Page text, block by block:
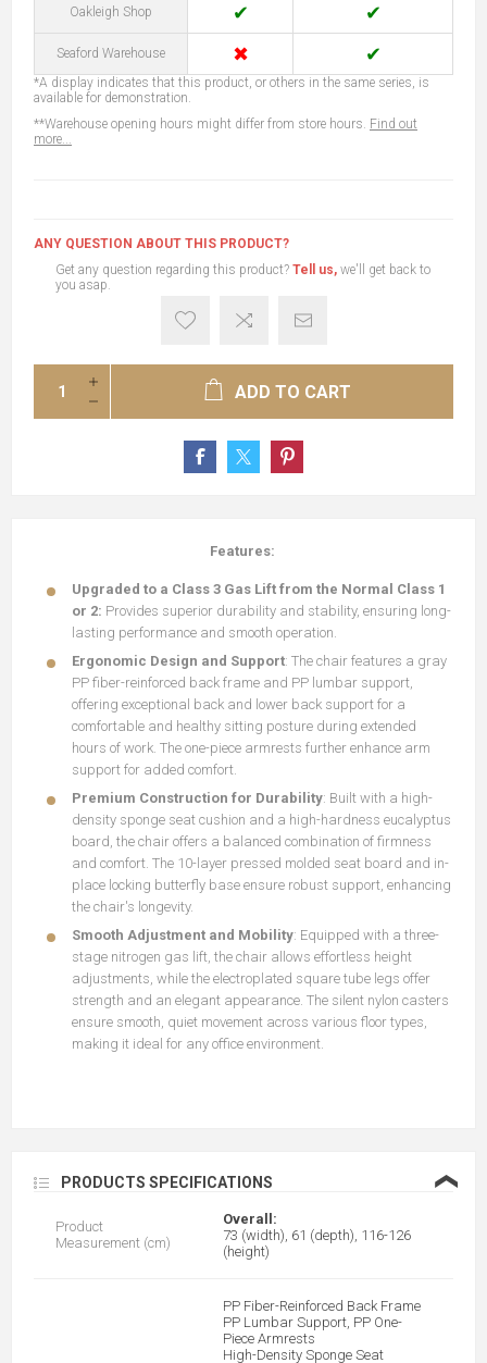
Oakleigh Shop ✔ ✔
Seaford Warehouse ✖ ✔
*A display indicates that this product, or others in the same series, is
available for demonstration.
**Warehouse opening hours might differ from store hours. Find out
more...
ANY QUESTION ABOUT THIS PRODUCT?
Get any question regarding this product? Tell us, we'll get back to
you asap.
ADD TO CART
Features:
Upgraded to a Class 3 Gas Lift from the Normal Class 1
or 2: Provides superior durability and stability, ensuring long-
lasting performance and smooth operation.
Ergonomic Design and Support: The chair features a gray
PP fiber-reinforced back frame and PP lumbar support,
offering exceptional back and lower back support for a
comfortable and healthy sitting posture during extended
hours of work. The one-piece armrests further enhance arm
support for added comfort.
Premium Construction for Durability: Built with a high-
density sponge seat cushion and a high-hardness eucalyptus
board, the chair offers a balanced combination of firmness
and comfort. The 10-layer pressed molded seat board and in-
place locking butterfly base ensure robust support, enhancing
the chair's longevity.
Smooth Adjustment and Mobility: Equipped with a three-
stage nitrogen gas lift, the chair allows effortless height
adjustments, while the electroplated square tube legs offer
strength and an elegant appearance. The silent nylon casters
ensure smooth, quiet movement across various floor types,
making it ideal for any office environment.
PRODUCTS SPECIFICATIONS ❮
Product
Measurement (cm)
Overall:
73 (width), 61 (depth), 116-126
(height)
PP Fiber-Reinforced Back Frame
PP Lumbar Support, PP One-
Piece Armrests
High-Density Sponge Seat